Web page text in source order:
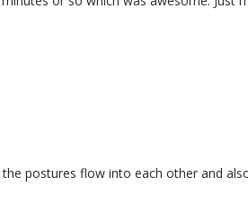
postures flow into each other and